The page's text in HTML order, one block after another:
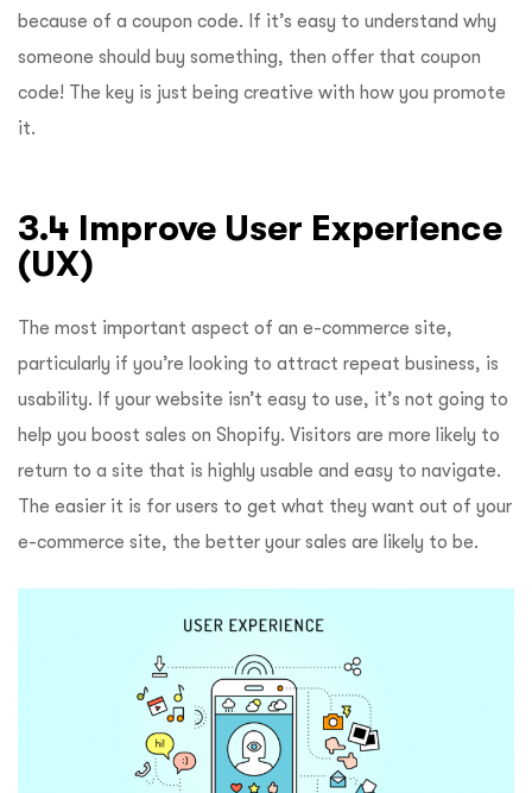
because of a coupon code. If it’s easy to understand why
someone should buy something, then offer that coupon
code! The key is just being creative with how you promote
it.
3.4 Improve User Experience
(UX)
The most important aspect of an e-commerce site,
particularly if you’re looking to attract repeat business, is
usability. If your website isn’t easy to use, it’s not going to
help you boost sales on Shopify. Visitors are more likely to
return to a site that is highly usable and easy to navigate.
The easier it is for users to get what they want out of your
e-commerce site, the better your sales are likely to be.